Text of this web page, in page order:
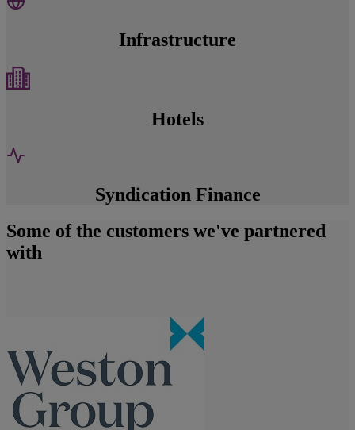
Infrastructure
Hotels
Syndication Finance
Some of the customers we've partnered
with